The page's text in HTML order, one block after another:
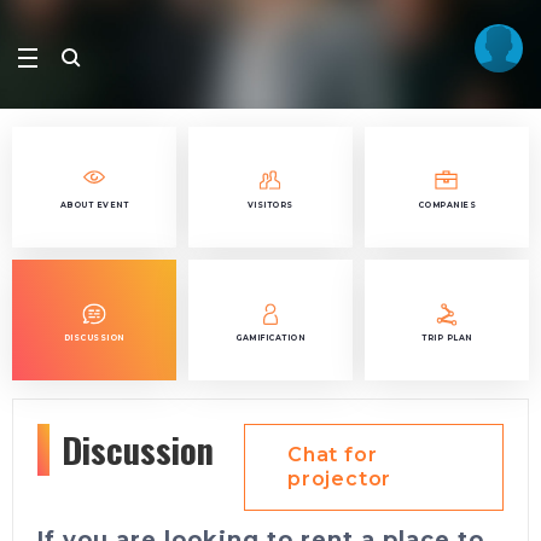
ABOUT EVENT VISITORS COMPANIES
DISCUSSION GAMIFICATION TRIP PLAN
Discussion
Chat for
projector